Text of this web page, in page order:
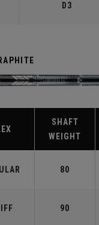
D3
SHAFT
WEIGHT
80
90